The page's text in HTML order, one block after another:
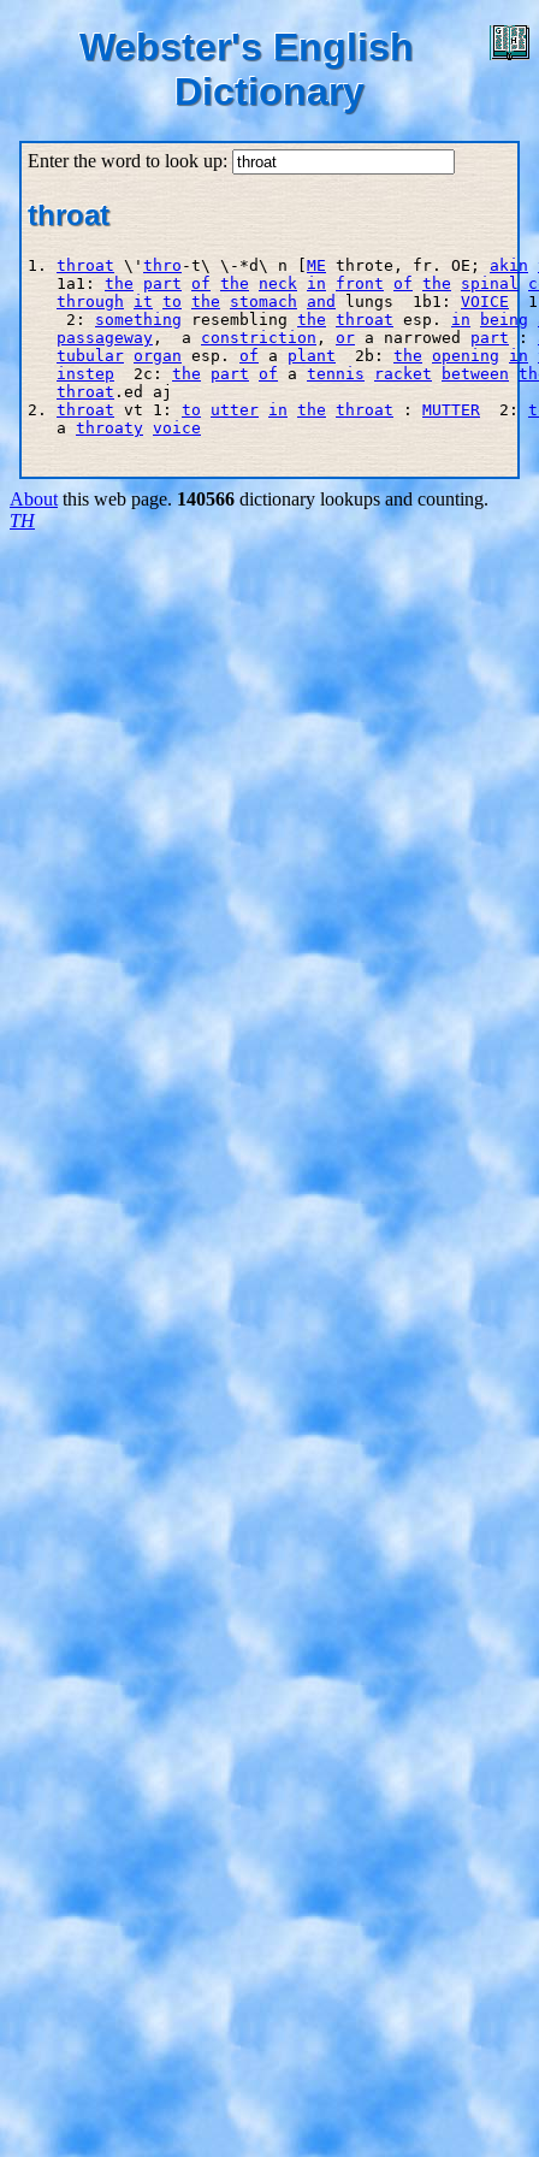
Webster's English
Dictionary
Enter the word to look up:
throat
1. throat \' thro -t\ \-*d\ n [ME throte, fr. OE; akin
   1a1:
the part of the neck in front of the spinal
through
it to the stomach and lungs  1b1: VOICE
    2:
something resembling the throat esp. in being
passageway ,  a constriction , or a narrowed part :
tubular organ esp. of a plant
  2b:
the opening in
instep
  2c:
the part of a tennis racket between
throat .ed aj
2. throat vt 1: to utter in the throat : MUTTER
  2:
   a
throaty voice
About this web page.140566 dictionary lookups and counting.
TH